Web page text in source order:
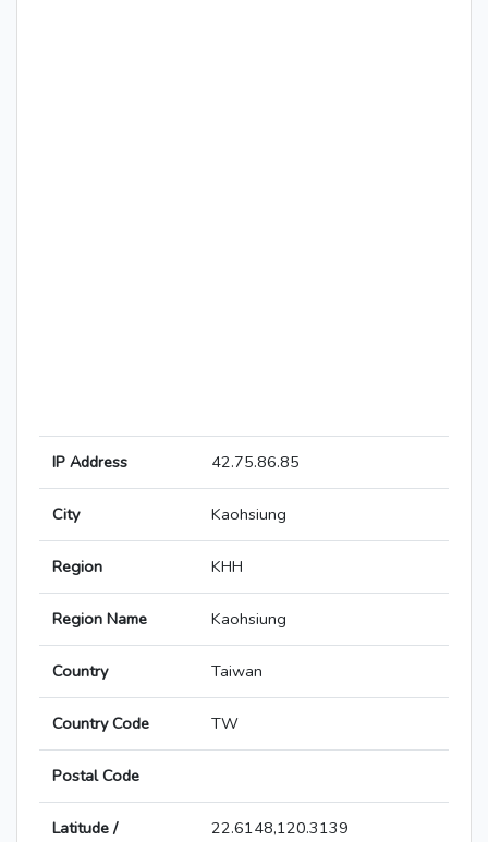
IP Address 42.75.86.85
City Kaohsiung
Region KHH
Region Name Kaohsiung
Country Taiwan
Country Code TW
Postal Code
Latitude /
22.6148,120.3139